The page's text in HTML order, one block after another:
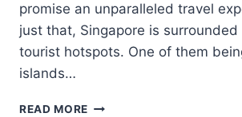
promise an unparalleled travel
just that, Singapore is
tourist hotspots. One of them
islands…
READ MORE EXPLORE